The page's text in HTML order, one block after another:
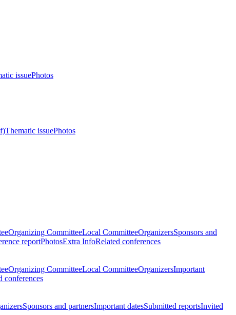
issuePhotos
Thematic issuePhotos
Organizing CommitteeLocal CommitteeOrganizersSponsors and
reportPhotosExtra InfoRelated conferences
Organizing CommitteeLocal CommitteeOrganizersImportant
conferences
Sponsors and partnersImportant datesSubmitted reportsInvited